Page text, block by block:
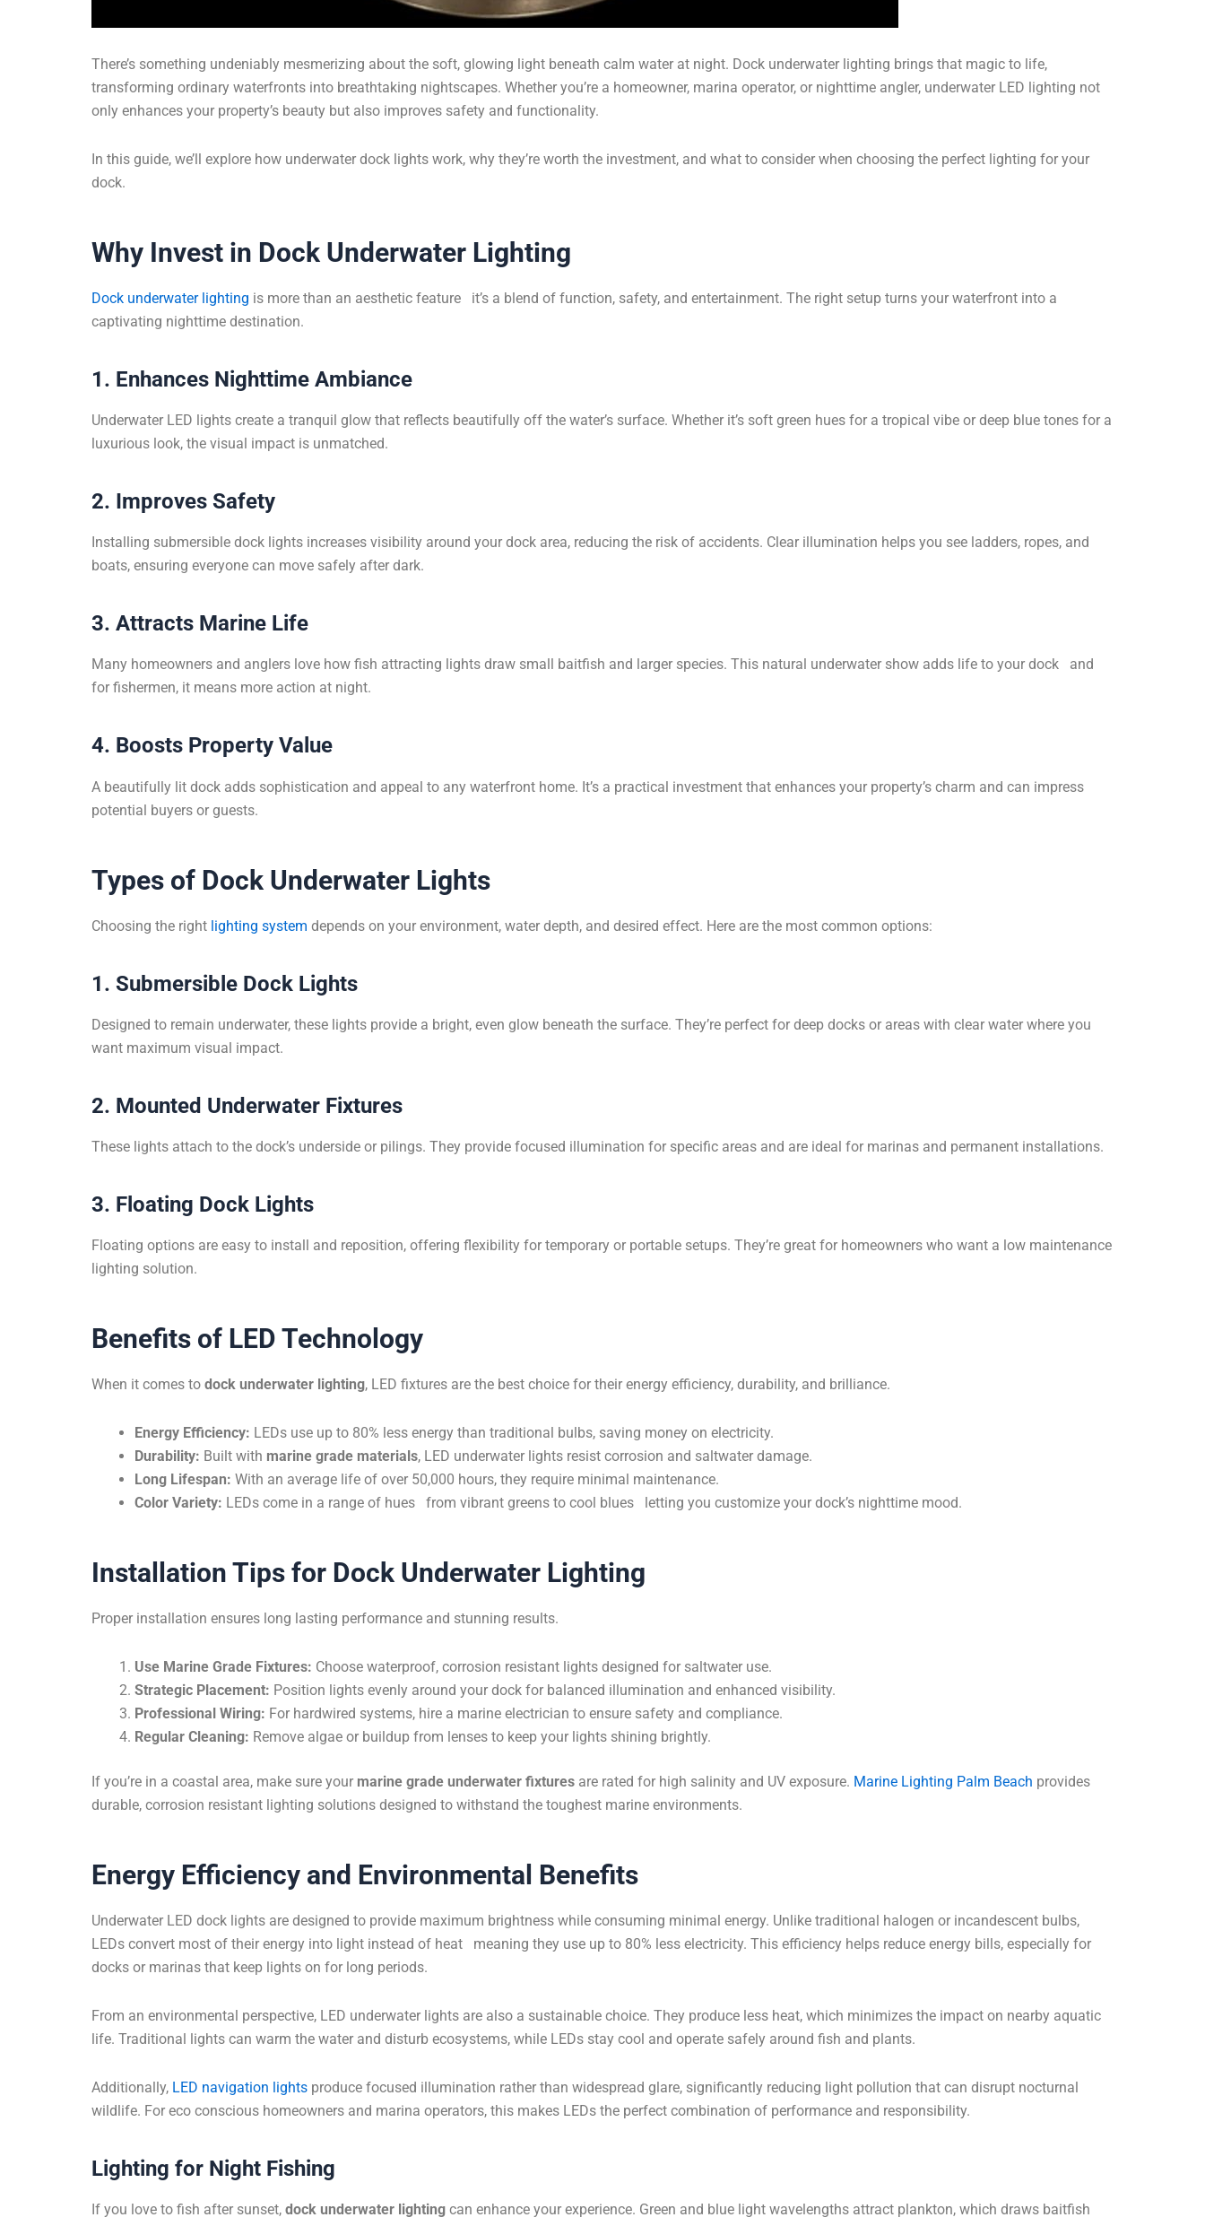
There’s something undeniably mesmerizing about the soft, glowing light beneath calm water at night. Dock underwater lighting brings that magic to life,
transforming ordinary waterfronts into breathtaking nightscapes. Whether you’re a homeowner, marina operator, or nighttime angler, underwater LED lighting not
only enhances your property’s beauty but also improves safety and functionality.
In this guide, we’ll explore how underwater dock lights work, why they’re worth the investment, and what to consider when choosing the perfect lighting for your
dock.
Why Invest in Dock Underwater Lighting
Dock underwater lighting is more than an aesthetic feature it’s a blend of function, safety, and entertainment. The right setup turns your waterfront into a
captivating nighttime destination.
1. Enhances Nighttime Ambiance
Underwater LED lights create a tranquil glow that reflects beautifully off the water’s surface. Whether it’s soft green hues for a tropical vibe or deep blue tones for a
luxurious look, the visual impact is unmatched.
2. Improves Safety
Installing submersible dock lights increases visibility around your dock area, reducing the risk of accidents. Clear illumination helps you see ladders, ropes, and
boats, ensuring everyone can move safely after dark.
3. Attracts Marine Life
Many homeowners and anglers love how fish attracting lights draw small baitfish and larger species. This natural underwater show adds life to your dock and
for fishermen, it means more action at night.
4. Boosts Property Value
A beautifully lit dock adds sophistication and appeal to any waterfront home. It’s a practical investment that enhances your property’s charm and can impress
potential buyers or guests.
Types of Dock Underwater Lights
Choosing the right lighting system depends on your environment, water depth, and desired effect. Here are the most common options:
1. Submersible Dock Lights
Designed to remain underwater, these lights provide a bright, even glow beneath the surface. They’re perfect for deep docks or areas with clear water where you
want maximum visual impact.
2. Mounted Underwater Fixtures
These lights attach to the dock’s underside or pilings. They provide focused illumination for specific areas and are ideal for marinas and permanent installations.
3. Floating Dock Lights
Floating options are easy to install and reposition, offering flexibility for temporary or portable setups. They’re great for homeowners who want a low maintenance
lighting solution.
Benefits of LED Technology
When it comes to dock underwater lighting, LED fixtures are the best choice for their energy efficiency, durability, and brilliance.
Energy Efficiency: LEDs use up to 80% less energy than traditional bulbs, saving money on electricity.
Durability: Built with marine grade materials, LED underwater lights resist corrosion and saltwater damage.
Long Lifespan: With an average life of over 50,000 hours, they require minimal maintenance.
Color Variety: LEDs come in a range of hues from vibrant greens to cool blues letting you customize your dock’s nighttime mood.
Installation Tips for Dock Underwater Lighting
Proper installation ensures long lasting performance and stunning results.
Use Marine Grade Fixtures: Choose waterproof, corrosion resistant lights designed for saltwater use.
Strategic Placement: Position lights evenly around your dock for balanced illumination and enhanced visibility.
Professional Wiring: For hardwired systems, hire a marine electrician to ensure safety and compliance.
Regular Cleaning: Remove algae or buildup from lenses to keep your lights shining brightly.
If you’re in a coastal area, make sure your marine grade underwater fixtures are rated for high salinity and UV exposure. Marine Lighting Palm Beach provides
durable, corrosion resistant lighting solutions designed to withstand the toughest marine environments.
Energy Efficiency and Environmental Benefits
Underwater LED dock lights are designed to provide maximum brightness while consuming minimal energy. Unlike traditional halogen or incandescent bulbs,
LEDs convert most of their energy into light instead of heat meaning they use up to 80% less electricity. This efficiency helps reduce energy bills, especially for
docks or marinas that keep lights on for long periods.
From an environmental perspective, LED underwater lights are also a sustainable choice. They produce less heat, which minimizes the impact on nearby aquatic
life. Traditional lights can warm the water and disturb ecosystems, while LEDs stay cool and operate safely around fish and plants.
Additionally, LED navigation lights produce focused illumination rather than widespread glare, significantly reducing light pollution that can disrupt nocturnal
wildlife. For eco conscious homeowners and marina operators, this makes LEDs the perfect combination of performance and responsibility.
Lighting for Night Fishing
If you love to fish after sunset, dock underwater lighting can enhance your experience. Green and blue light wavelengths attract plankton, which draws baitfish